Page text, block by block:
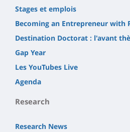
Stages et emplois
Becoming an Entrepreneur with
Destination Doctorat : l'avant
Gap Year
Les YouTubes Live
Agenda
Research
Research News